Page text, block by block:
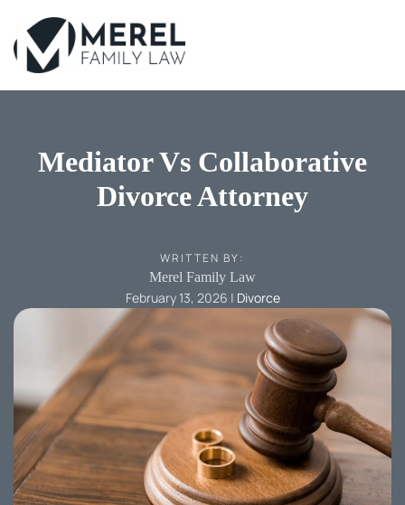
Skip
to
main
Mediator Vs Collaborative
Divorce Attorney
WRITTEN BY:
Merel Family Law
February 13, 2026 | Divorce